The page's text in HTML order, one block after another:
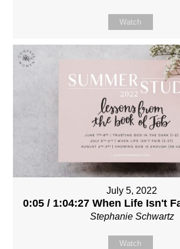
Watch
July 5, 2022
0:05 / 1:04:27 When Life Isn't
Stephanie Schwartz
Watch